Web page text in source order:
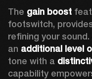
The gain boost
footswitch,
refining your
an additional level
tone with a
capability